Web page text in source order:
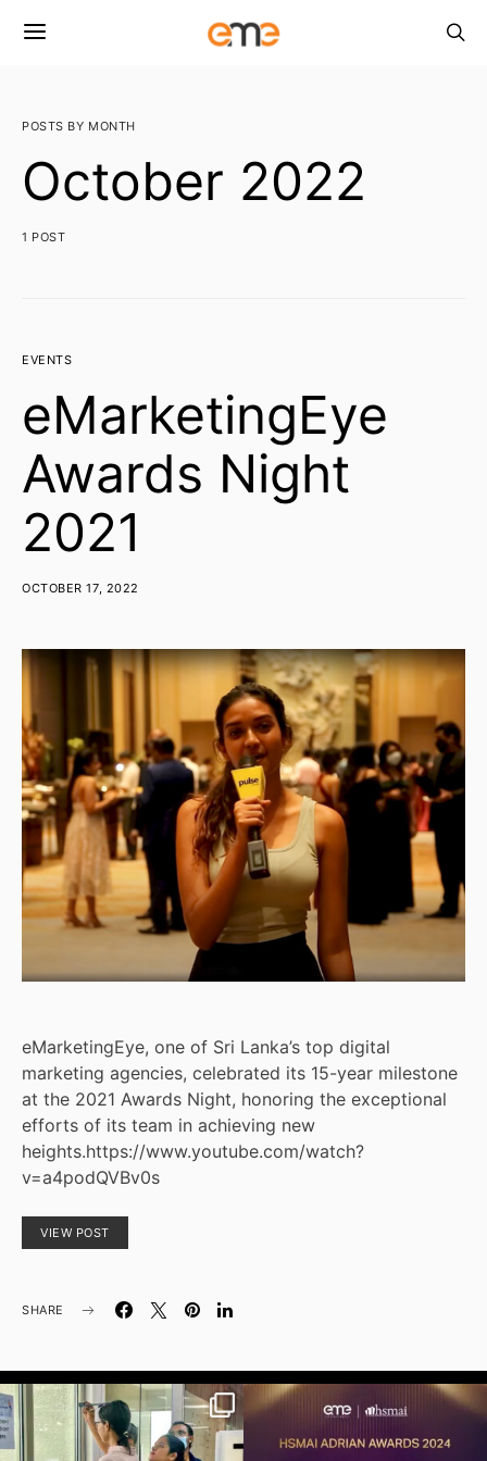
POSTS BY MONTH
October 2022
1 POST
EVENTS
eMarketingEye
Awards Night
2021
OCTOBER 17, 2022
eMarketingEye, one of Sri Lanka’s top digital
marketing agencies, celebrated its 15-year milestone
at the 2021 Awards Night, honoring the exceptional
efforts of its team in achieving new
heights.https://www.youtube.com/watch?
v=a4podQVBv0s
VIEW POST
SHARE
emarketingeyeofficial
Health and well-being come first! Here’s
a glimpse
...
emarketingeyeofficial
eMarketingEye has...